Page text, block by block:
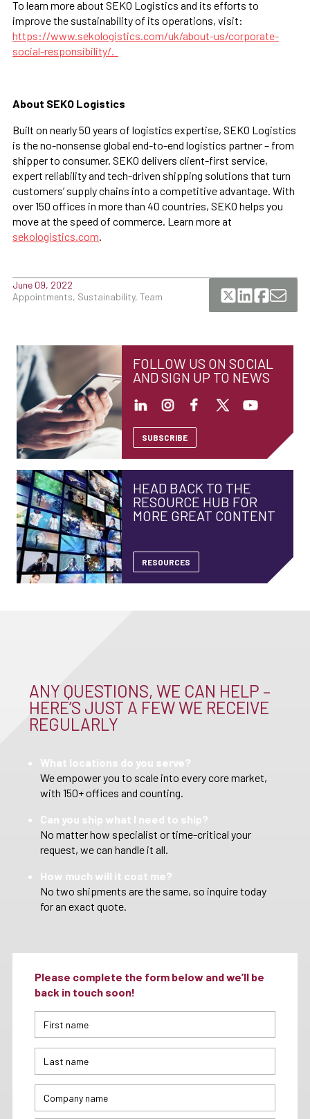
To learn more about SEKO Logistics and its efforts to
improve the sustainability of its operations, visit:
https://www.sekologistics.com/uk/about-us/corporate-
social-responsibility/.
About SEKO Logistics
Built on nearly 50 years of logistics expertise, SEKO Logistics
is the no-nonsense global end-to-end logistics partner – from
shipper to consumer. SEKO delivers client-first service,
expert reliability and tech-driven shipping solutions that turn
customers’ supply chains into a competitive advantage. With
over 150 offices in more than 40 countries, SEKO helps you
move at the speed of commerce. Learn more at
sekologistics.com
June 09, 2022
Appointments, Sustainability, Team
FOLLOW US ON SOCIAL
AND SIGN UP TO NEWS
SUBSCRIBE
HEAD BACK TO THE
RESOURCE HUB FOR
MORE GREAT CONTENT
RESOURCES
ANY QUESTIONS, WE CAN HELP –
HERE’S JUST A FEW WE RECEIVE
REGULARLY
What locations do you serve?
We empower you to scale into every core market,
with 150+ offices and counting.
Can you ship what I need to ship?
No matter how specialist or time-critical your
request, we can handle it all.
How much will it cost me?
No two shipments are the same, so inquire today
for an exact quote.
Please complete the form below and we’ll be
back in touch soon!